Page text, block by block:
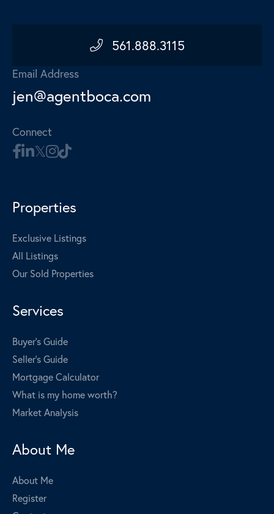
561.888.3115
Email Address
jen@agentboca.com
Connect
Properties
Exclusive Listings
All Listings
Our Sold Properties
Services
Buyer's Guide
Seller's Guide
Mortgage Calculator
What is my home worth?
Market Analysis
About Me
About Me
Register